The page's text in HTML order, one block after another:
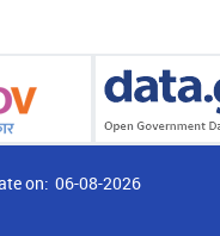
on: 06-08-2026